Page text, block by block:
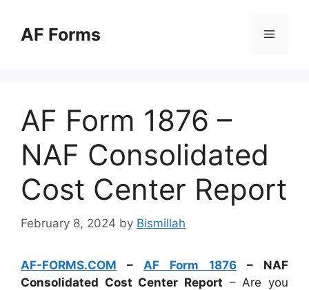
contentAF Forms Menu
AF Form 1876 –
NAF Consolidated
Cost Center Report
February 8, 2024 by Bismillah
AF-FORMS.COM – AF Form 1876 – NAF
Consolidated Cost Center Report – Are you